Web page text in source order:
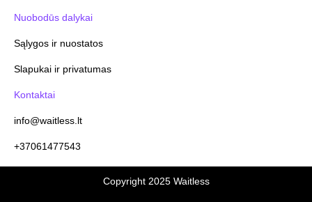
Nuobodūs dalykai
Sąlygos ir nuostatos
Slapukai ir privatumas
Kontaktai
info@waitless.lt
+37061477543
Copyright 2025 Waitless